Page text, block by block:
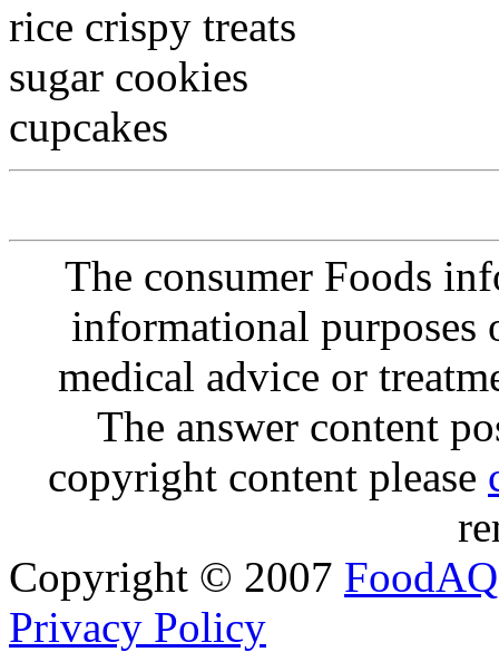
rice crispy treats
sugar cookies
cupcakes
The consumer Foods
informational purposes
medical advice or
The answer content
copyright content please
Copyright © 2007 FoodAQ
Privacy Policy